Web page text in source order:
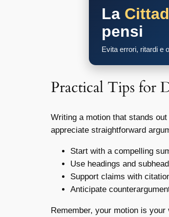
La
pensi
Evita errori, ritardi e
Practical Tips for
Writing a motion that stands
appreciate straightforward
Start with a compelling
Use headings and
Support claims with
Anticipate
Remember, your motion is